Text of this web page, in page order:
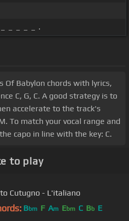
_ _ _ _ .
Of Babylon chords with lyrics,
C, G, C. A good strategy is to
accelerate to the track's
To match your vocal range and
capo in line with the key: C.
to play
Cutugno - L'italiano
Bbm F Am Ebm C Bb E